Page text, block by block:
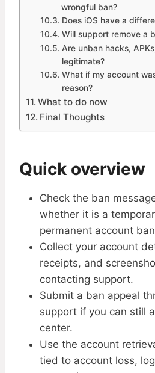
wrongful ban?
Does iOS have a
Will support remove a
Are unban hacks,
legitimate?
What if my account
reason?
What to do now
Final Thoughts
Quick overview
Check the ban
whether it is a
permanent account
Collect your account
receipts, and
contacting support.
Submit a ban appeal
support if you can still
center.
Use the account
tied to account loss,